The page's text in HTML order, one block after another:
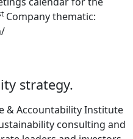
Company thematic:
strategy.
& Accountability Institute
consulting and